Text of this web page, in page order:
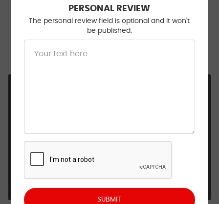
Well satisfied with the work done on my car.
Wouldn’t even think of taking it somewhere else to
something we never take for granted. We’ll
smoothly! Be safe & we'll see you next time!
- Walt Eger's Service Center
PERSONAL REVIEW
The personal review field is optional and it won't
be published.